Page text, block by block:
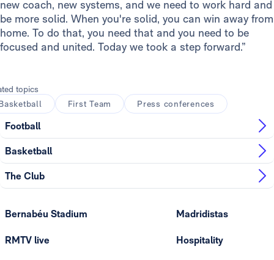
new coach, new systems, and we need to work hard and
be more solid. When you're solid, you can win away from
home. To do that, you need that and you need to be
focused and united. Today we took a step forward.”
topics
First Team Press conferences
Football
Basketball
The Club
Bernabéu Stadium
RMTV live
Madridistas
Hospitality